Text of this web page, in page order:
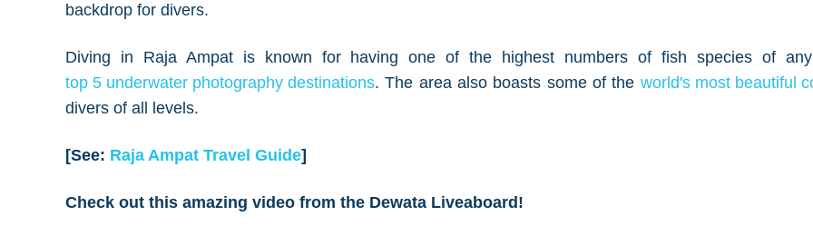
backdrop for divers.
Diving in Raja Ampat is known for having one of the highest numbers of fish species of
top 5 underwater photography destinations. The area also boasts some of the world's most beautiful
divers of all levels.
[See: Raja Ampat Travel Guide]
Check out this amazing video from the Dewata Liveaboard!